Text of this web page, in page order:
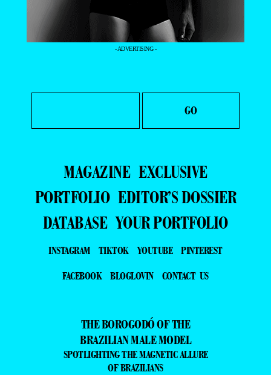
- ADVERTISING -
MAGAZINE EXCLUSIVE
PORTFOLIO EDITOR’S DOSSIER
DATABASE YOUR PORTFOLIO
INSTAGRAM TIKTOK YOUTUBE
PINTEREST
FACEBOOK
BLOGLOVIN CONTACT US
THE BOROGODÓ OF THE
BRAZILIAN MALE MODEL
SPOTLIGHTING THE MAGNETIC ALLURE
OF BRAZILIANS